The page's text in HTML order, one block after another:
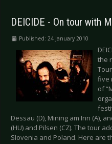
DEICIDE - On tour with
Published: 24 January 2010
the
five
of
Dessau (D), Mining am Inn (A),
(HU) and Pilsen (CZ). The tour
Slovenia and Poland. Here are